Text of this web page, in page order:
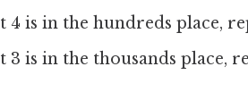
4 is in the hundreds place,
3 is in the thousands place,